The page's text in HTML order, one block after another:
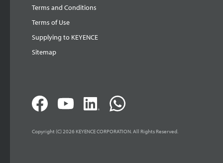
Terms and Conditions
Terms of Use
Supplying to KEYENCE
Sitemap
Copyright (C) 2026 KEYENCE CORPORATION. All Rights Reserved.